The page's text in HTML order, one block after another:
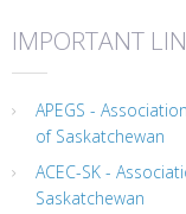
IMPORTANT
APEGS -
of Saskatchewan
ACEC-SK -
Saskatchewan